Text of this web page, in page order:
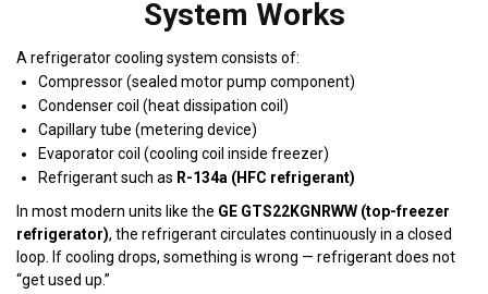
System Works
A refrigerator cooling system consists of:
Compressor (sealed motor pump component)
Condenser coil (heat dissipation coil)
Capillary tube (metering device)
Evaporator coil (cooling coil inside freezer)
Refrigerant such as R-134a (HFC refrigerant)
In most modern units like the GE GTS22KGNRWW (top-freezer
refrigerator), the refrigerant circulates continuously in a closed
loop. If cooling drops, something is wrong — refrigerant does not
“get used up.”